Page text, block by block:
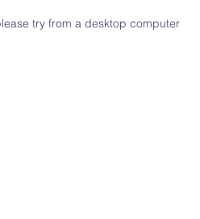
try from a desktop computer